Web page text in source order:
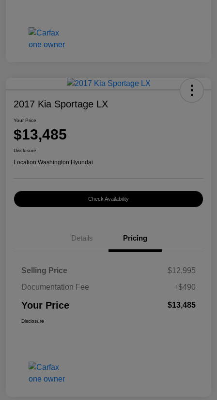
2017 Kia Sportage LX
Your Price
$13,485
Disclosure
Location:Washington Hyundai
Check Availability
Details Pricing
Selling Price
$12,995
Documentation Fee
+$490
Your Price $13,485
Disclosure